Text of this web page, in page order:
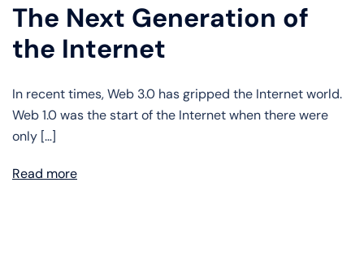
The Next Generation of
the Internet
In recent times, Web 3.0 has gripped the Internet world.
Web 1.0 was the start of the Internet when there were
only […]
Read more